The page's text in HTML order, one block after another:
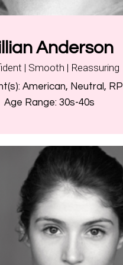
Anderson
| Smooth | Reassuring
American, Neutral, RP
Age Range: 30s-40s